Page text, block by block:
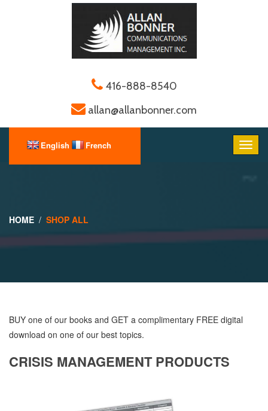
416-888-8540
allan@allanbonner.com
HOME SHOP ALL
BUY one of our books and GET a complimentary FREE digital
download on one of our best topics.
CRISIS MANAGEMENT PRODUCTS